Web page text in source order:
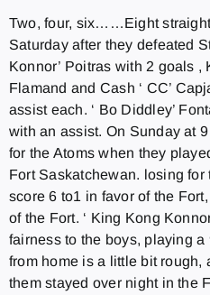
Two, four, six……Eight
Saturday after they defeated
Konnor’ Poitras with 2 goals ,
Flamand and Cash ‘ CC’
assist each. ‘ Bo Diddley’
with an assist. On Sunday at
for the Atoms when they
Fort Saskatchewan. losing for
score 6 to1 in favor of the
of the Fort. ‘ King Kong
fairness to the boys, playing
from home is a little bit rough,
them stayed over night in the